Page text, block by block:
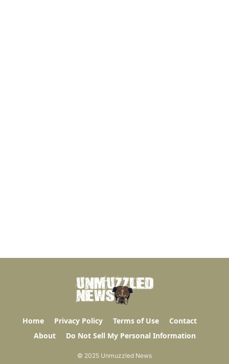
Home Privacy Policy Terms of Use
Contact
About
Do Not Sell My Personal Information
© 2025 Unmuzzled News